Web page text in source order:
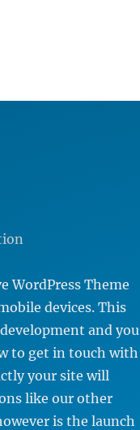
WordPress Theme
devices. This
and you
to get in touch with
your site will
like our other
is the launch